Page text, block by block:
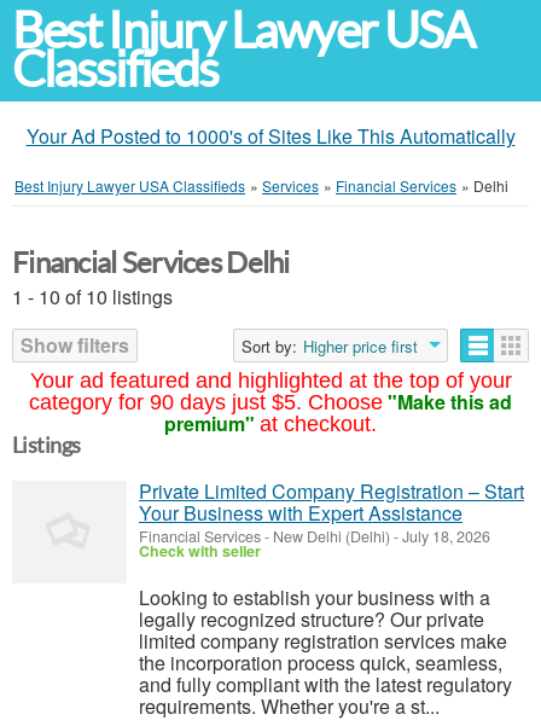
Best Injury Lawyer USA
Classifieds
Your Ad Posted to 1000's of Sites Like This Automatically
Best Injury Lawyer USA Classifieds » Services » Financial Services » Delhi
Your ad featured and highlighted at the top of your
category for 90 days just $5. Choose "Make this ad
premium" at checkout.
Financial Services Delhi
1 - 10 of 10 listings
Show filters
Sort by: Higher price first
Listings
Private Limited Company Registration – Start
Your Business with Expert Assistance
Financial Services- New Delhi (Delhi) -July 18, 2026
Check with seller
Looking to establish your business with a
legally recognized structure? Our private
limited company registration services make
the incorporation process quick, seamless,
and fully compliant with the latest regulatory
requirements. Whether you're a st...